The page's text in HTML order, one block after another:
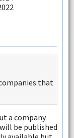
that
a company
be published